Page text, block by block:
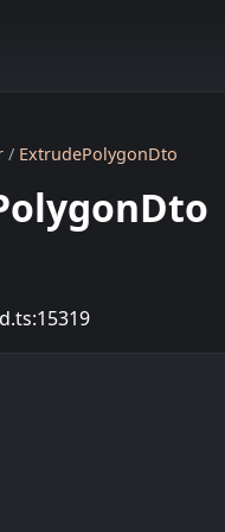
ExtrudePolygonDto